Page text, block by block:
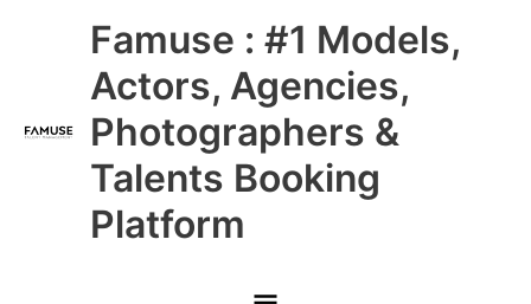
Famuse : #1 Models,
Actors, Agencies,
Photographers &
Talents Booking
Platform
Main
Menu